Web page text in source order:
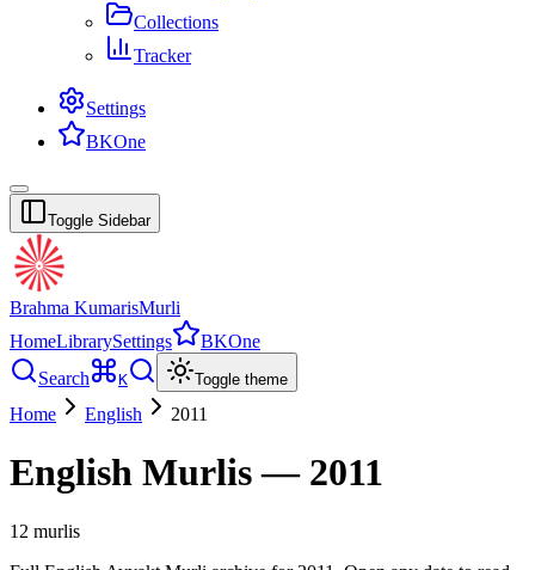
Collections
Tracker
Settings
BKOne
Toggle Sidebar
Brahma KumarisMurli
HomeLibrarySettings
BKOne
Search
K Toggle theme
Home English 2011
English Murlis — 2011
12 murlis